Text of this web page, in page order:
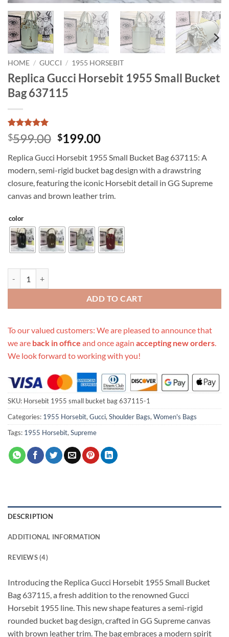
HOME / GUCCI / 1955 HORSEBIT
Replica Gucci Horsebit 1955 Small Bucket
Bag 637115
Rated5
out of 5
4
customer
ratings
$599.00 Original
was:
$599.00.
$199.00Current
is:
$199.00.
Replica Gucci Horsebit 1955 Small Bucket Bag 637115: A
modern, semi-rigid bucket bag design with a drawstring
closure, featuring the iconic Horsebit detail in GG Supreme
canvas and brown leather trim.
color
ADD TO CART
To our valued customers: We are pleased to announce that
we are back in office and once again accepting new orders.
We look forward to working with you!
SKU: Horsebit 1955 small bucket bag 637115-1
Categories: 1955 Horsebit, Gucci, Shoulder Bags, Women's Bags
Tags: 1955 Horsebit, Supreme
DESCRIPTION
ADDITIONAL INFORMATION
REVIEWS (4)
Introducing the Replica Gucci Horsebit 1955 Small Bucket
Bag 637115, a fresh addition to the renowned Gucci
Horsebit 1955 line. This new shape features a semi-rigid
rounded bucket bag design, crafted in GG Supreme canvas
with brown leather trim. The bag embraces a modern spirit